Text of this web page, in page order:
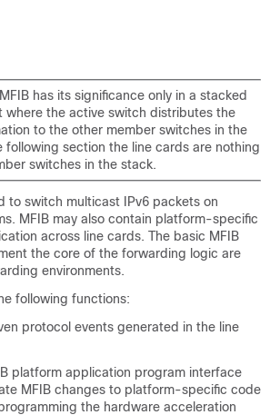
has its significance only in a stacked
where the active switch distributes the
to the other member switches in the
following section the line cards are nothing
switches in the stack.
to switch multicast IPv6 packets on
MFIB may also contain platform-specific
across line cards. The basic MFIB
the core of the forwarding logic are
environments.
following functions:
protocol events generated in the line
platform application program interface
MFIB changes to platform-specific code
the hardware acceleration